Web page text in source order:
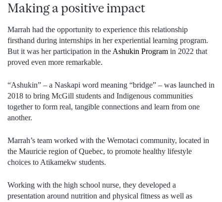
Making a positive impact
Marrah had the opportunity to experience this relationship
firsthand during internships in her experiential learning program.
But it was her participation in the Ashukin Program in 2022 that
proved even more remarkable.
“Ashukin” – a Naskapi word meaning “bridge” – was launched in
2018 to bring McGill students and Indigenous communities
together to form real, tangible connections and learn from one
another.
Marrah’s team worked with the Wemotaci community, located in
the Mauricie region of Quebec, to promote healthy lifestyle
choices to Atikamekw students.
Working with the high school nurse, they developed a
presentation around nutrition and physical fitness as well as